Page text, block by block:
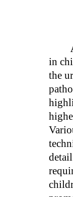
in
the